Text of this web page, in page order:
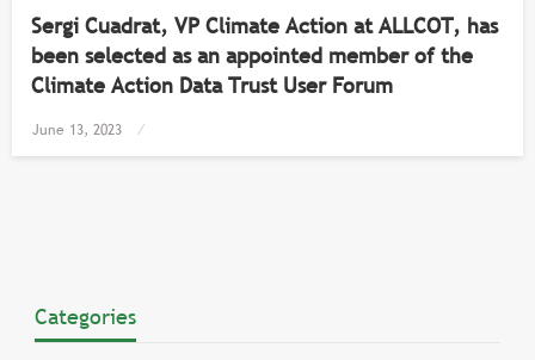
Sergi Cuadrat, VP Climate Action at ALLCOT, has
been selected as an appointed member of the
Climate Action Data Trust User Forum
Posted
June 13, 2023
Categories